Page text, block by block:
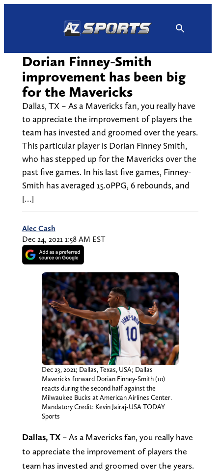
Dorian Finney-Smith
improvement has been big
for the Mavericks
Dallas, TX – As a Mavericks fan, you really have
to appreciate the improvement of players the
team has invested and groomed over the years.
This particular player is Dorian Finney Smith,
who has stepped up for the Mavericks over the
past five games. In his last five games, Finney-
Smith has averaged 15.0PPG, 6 rebounds, and
[…]
Alec Cash
Dec 24, 2021 1:58 AM EST
Dec 23, 2021; Dallas, Texas, USA; Dallas
Mavericks forward Dorian Finney-Smith (10)
reacts during the second half against the
Milwaukee Bucks at American Airlines Center.
Mandatory Credit: Kevin Jairaj-USA TODAY
Sports
Dallas, TX –As a Mavericks fan, you really have
to appreciate the improvement of players the
team has invested and groomed over the years.